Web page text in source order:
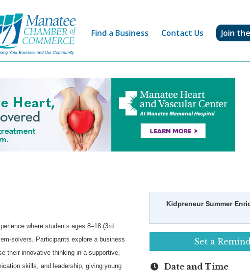
Find a Business Contact Us Join
where students ages 8–18 (3rd
solvers. Participants explore a business
their innovative thinking in a supportive,
skills, and leadership, giving young
Kidpreneur Summer
Set a
Date and Time